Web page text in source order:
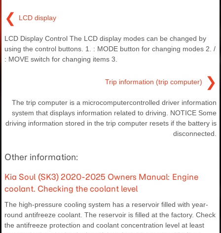
❮ LCD display
LCD Display Control The LCD display modes can be changed by
using the control buttons. 1. : MODE button for changing modes 2. /
: MOVE switch for changing items 3.
Trip information (trip computer) ❯
The trip computer is a microcomputercontrolled driver information
system that displays information related to driving. NOTICE Some
driving information stored in the trip computer resets if the battery is
disconnected.
Other information:
Kia Soul (SK3) 2020-2025 Owners Manual: Engine
coolant. Checking the coolant level
The high-pressure cooling system has a reservoir filled with year-
round antifreeze coolant. The reservoir is filled at the factory. Check
the antifreeze protection and coolant concentration level at least